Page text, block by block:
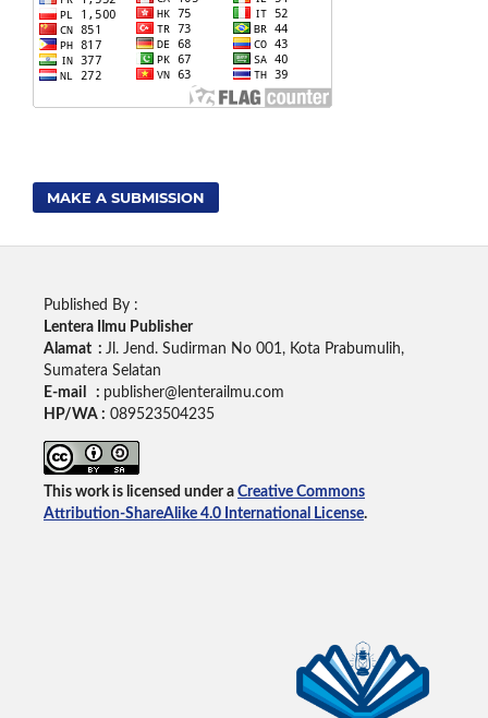
MAKE A SUBMISSION
Published By :
Lentera Ilmu Publisher
Alamat : Jl. Jend. Sudirman No 001, Kota Prabumulih,
Sumatera Selatan
E-mail : publisher@lenterailmu.com
HP/WA : 089523504235
This work is licensed under a Creative Commons
Attribution-ShareAlike 4.0 International License.